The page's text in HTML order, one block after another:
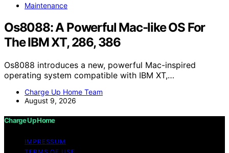
Maintenance
Os8088: A Powerful Mac-like OS For
The IBM XT, 286, 386
Os8088 introduces a new, powerful Mac-inspired
operating system compatible with IBM XT,…
Charge Up Home Team
August 9, 2026
Charge Up Home
IMPRESSUM